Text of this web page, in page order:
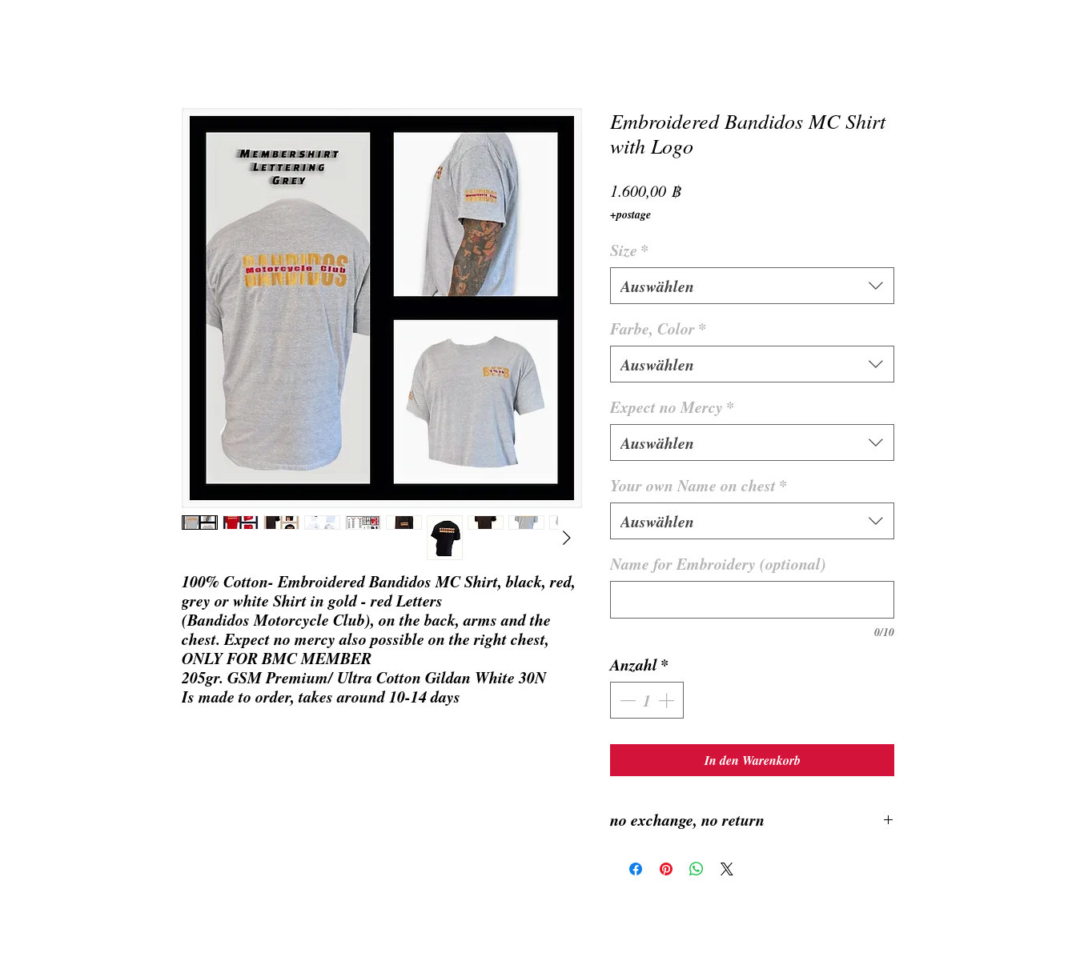
100% Cotton- Embroidered Bandidos MC Shirt, black, red,
grey or white Shirt in gold - red Letters
(Bandidos Motorcycle Club), on the back, arms and the
chest. Expect no mercy also possible on the right chest,
ONLY FOR BMC MEMBER
205gr. GSM Premium/ Ultra Cotton Gildan White 30N
Is made to order, takes around 10-14 days
Embroidered Bandidos MC Shirt
with Logo
1.600,00 ฿Preis
+postage
Size *
Auswählen
Farbe, Color*
Auswählen
Expect no Mercy *
Auswählen
Your own Name on chest*
Auswählen
Name for Embroidery (optional)
0/10
Anzahl*
In den Warenkorb
no exchange, no return